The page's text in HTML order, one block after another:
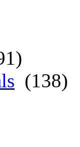
(138)